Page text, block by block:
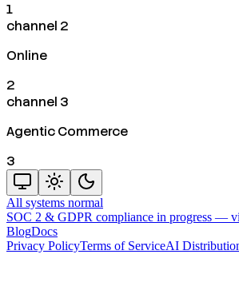
1
channel 2
Online
2
channel 3
Agentic Commerce
3
All systems normal
SOC 2 & GDPR compliance in progress —
BlogDocs
Privacy PolicyTerms of ServiceAI